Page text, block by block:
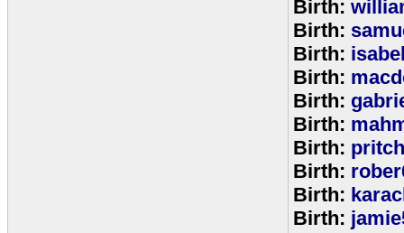
Birth:
Birth:
Birth:
Birth:
Birth:
Birth:
Birth:
Birth:
Birth:
Birth: